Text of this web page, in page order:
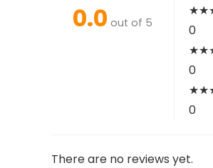
0.0 out of 5
★★
0
★★
0
★★
0
There are no reviews yet.